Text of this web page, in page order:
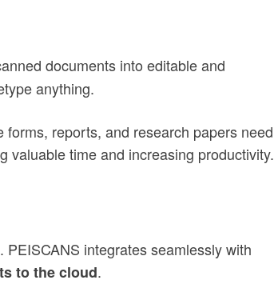
documents into editable and
anything.
reports, and research papers need
valuable time and increasing productivity.
integrates seamlessly with
to the cloud.